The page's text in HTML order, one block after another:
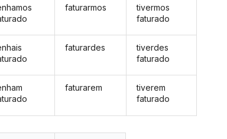
faturarmos
faturardes
faturarem
tivermos
faturado
tiverdes
faturado
tiverem
faturado